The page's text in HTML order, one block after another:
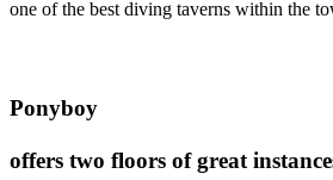
one of the best diving taverns within the
Ponyboy
offers two floors of great